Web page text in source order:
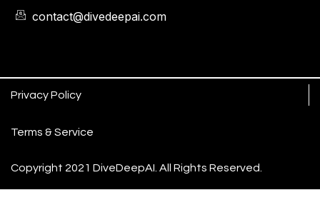
contact@divedeepai.com
Privacy Policy
Terms & Service
Copyright 2021 DiveDeepAI. All Rights Reserved.